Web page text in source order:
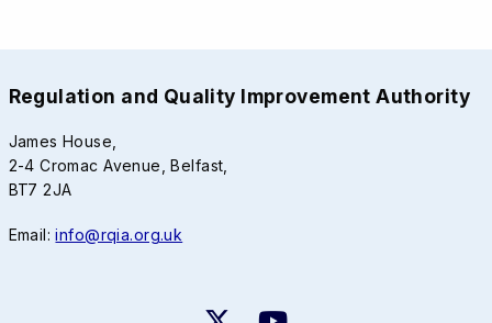
Regulation and Quality Improvement Authority
James House,
2-4 Cromac Avenue, Belfast,
BT7 2JA
Email:info@rqia.org.uk